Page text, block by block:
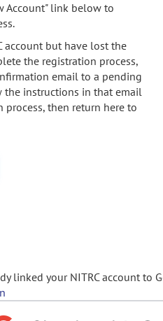
Account" link below to
account but have lost the
the registration process,
email to a pending
the instructions in that email
then return here to
linked your NITRC account to